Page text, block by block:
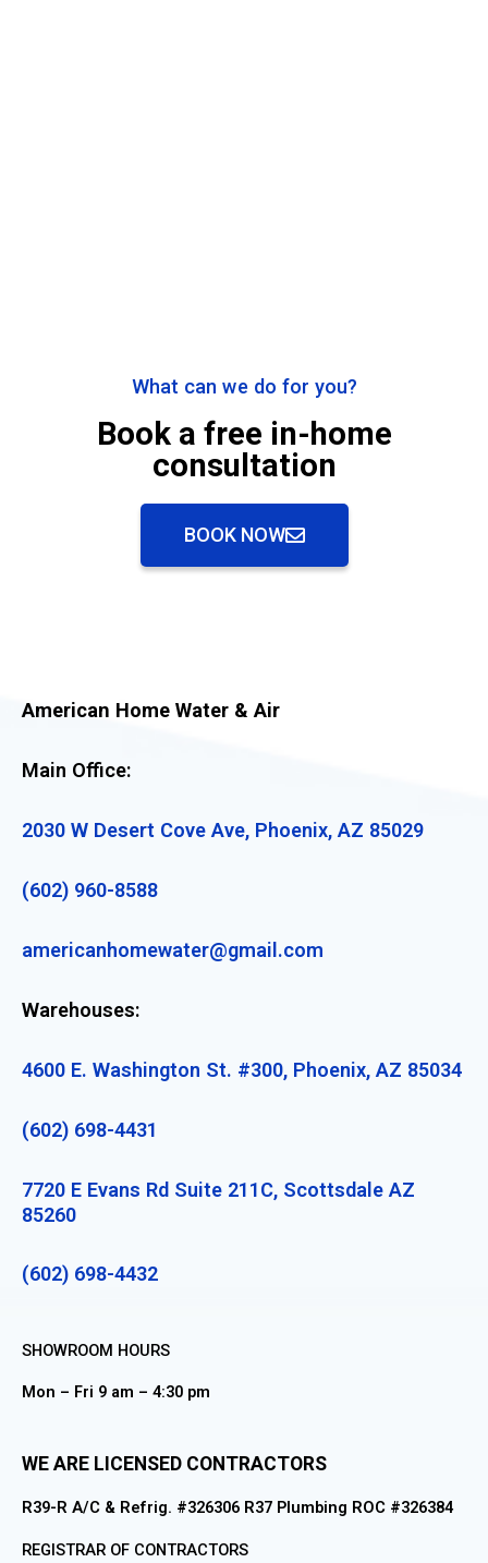
What can we do for you?
Book a free in-home
consultation
BOOK NOW
American Home Water & Air
Main Office:
2030 W Desert Cove Ave, Phoenix, AZ 85029
(602) 960-8588
americanhomewater@gmail.com
Warehouses:
4600 E. Washington St. #300, Phoenix, AZ 85034
(602) 698-4431
7720 E Evans Rd Suite 211C, Scottsdale AZ
85260
(602) 698-4432
SHOWROOM HOURS
Mon – Fri 9 am – 4:30 pm
WE ARE LICENSED CONTRACTORS
R39-R A/C & Refrig. #326306 R37 Plumbing ROC #326384
REGISTRAR OF CONTRACTORS